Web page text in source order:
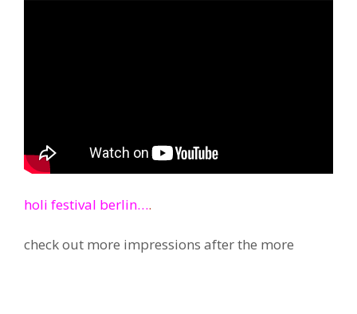
holi festival berlin….
check out more impressions after the more